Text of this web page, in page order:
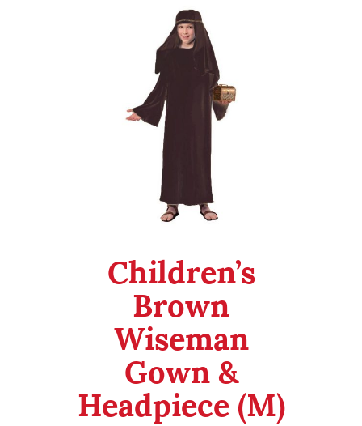
Checkout
My Account
Halloween
Department 56
Children’s
Brown
Wiseman
Gown &
Headpiece (M)